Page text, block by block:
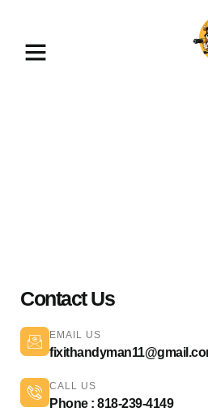
Contact Us
EMAIL US
CALL US
Phone : 818-239-4149